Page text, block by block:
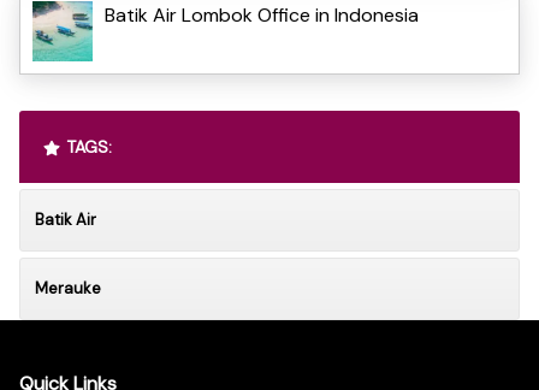
Batik Air Lombok Office in Indonesia
TAGS:
Batik Air
Merauke
Quick Links